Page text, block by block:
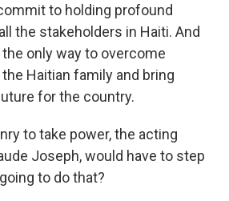
to holding profound
the stakeholders in Haiti. And
only way to overcome
Haitian family and bring
for the country.
to take power, the acting
Joseph, would have to step
to do that?